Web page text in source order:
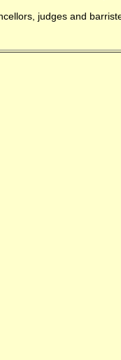
judges and